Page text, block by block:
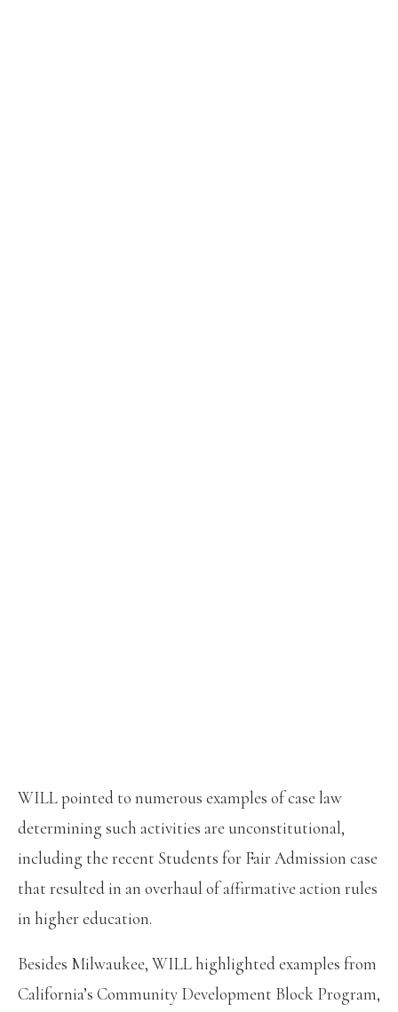
WILL pointed to numerous examples of case law
determining such activities are unconstitutional,
including the recent Students for Fair Admission case
that resulted in an overhaul of affirmative action rules
in higher education.
Besides Milwaukee, WILL highlighted examples from
California’s Community Development Block Program,